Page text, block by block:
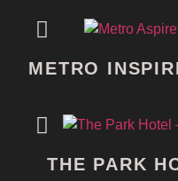
METRO
THE PARK